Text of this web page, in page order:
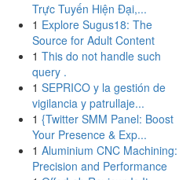
Trực Tuyến Hiện Đại,...
1 Explore Sugus18: The
Source for Adult Content
1 This do not handle such
query .
1 SEPRICO y la gestión de
vigilancia y patrullaje...
1 {Twitter SMM Panel: Boost
Your Presence & Exp...
1 Aluminium CNC Machining:
Precision and Performance